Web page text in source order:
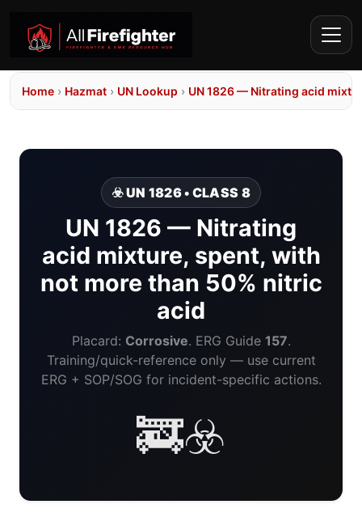
Home › Hazmat › UN Lookup › UN 1826 — Nitrating acid
☣️ UN 1826 • CLASS 8
UN 1826 — Nitrating
acid mixture, spent, with
not more than 50% nitric
acid
Placard: Corrosive. ERG Guide 157.
Training/quick-reference only — use current
ERG + SOP/SOG for incident-specific actions.
🚒☣️